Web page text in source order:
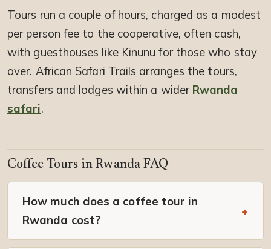
Tours run a couple of hours, charged as a modest
per person fee to the cooperative, often cash,
with guesthouses like Kinunu for those who stay
over. African Safari Trails arranges the tours,
transfers and lodges within a wider Rwanda
safari.
Coffee Tours in Rwanda FAQ
How much does a coffee tour in
Rwanda cost?